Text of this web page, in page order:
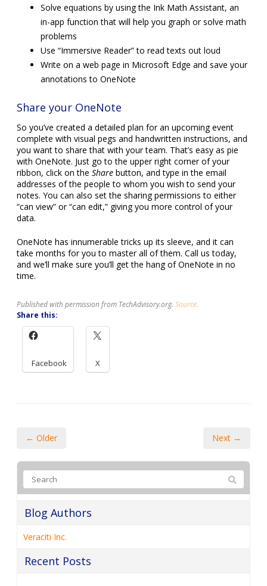
Solve equations by using the Ink Math Assistant, an
in-app function that will help you graph or solve math
problems
Use “Immersive Reader” to read texts out loud
Write on a web page in Microsoft Edge and save your
annotations to OneNote
Share your OneNote
So you’ve created a detailed plan for an upcoming event
complete with visual pegs and handwritten instructions, and
you want to share that with your team. That’s easy as pie
with OneNote. Just go to the upper right corner of your
ribbon, click on the Share button, and type in the email
addresses of the people to whom you wish to send your
notes. You can also set the sharing permissions to either
“can view” or “can edit,” giving you more control of your
data.
OneNote has innumerable tricks up its sleeve, and it can
take months for you to master all of them. Call us today,
and we’ll make sure you’ll get the hang of OneNote in no
time.
Published with permission from TechAdvisory.org. Source.
Share this:
Facebook X
← Older Next →
Blog Authors
Veraciti Inc.
Recent Posts